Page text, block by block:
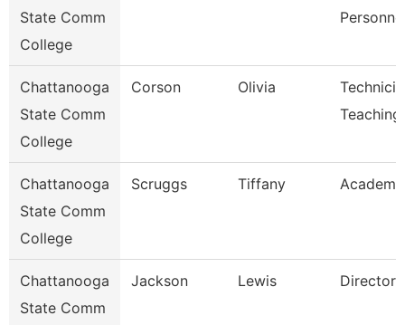
State Comm
College
Chattanooga
State Comm
College
Corson Olivia
Teaching
Chattanooga
State Comm
College
Scruggs Tiffany
Chattanooga
State Comm
Jackson Lewis Director